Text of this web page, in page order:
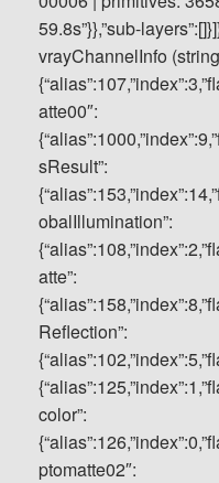
vrayChannelInfo
atte00″:
sResult”:
obalIllumination”:
atte”:
Reflection”:
color”:
ptomatte02″: